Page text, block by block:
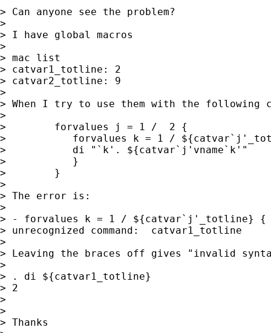
> Can anyone see the problem?
>
> I have global macros
>
> mac list
> catvar1_totline: 2
> catvar2_totline: 9
>
> When I try to use them with the following
>
>        forvalues j = 1 /  2 {
>           forvalues k = 1 /
>           di "`k'. ${catvar`j'vname`k'"
>           }
>        }
>
> The error is:
>
> - forvalues k = 1 / ${catvar`j'_totline} {
> unrecognized command:  catvar1_totline
>
> Leaving the braces off gives "invalid
>
> . di ${catvar1_totline}
> 2
>
>
> Thanks